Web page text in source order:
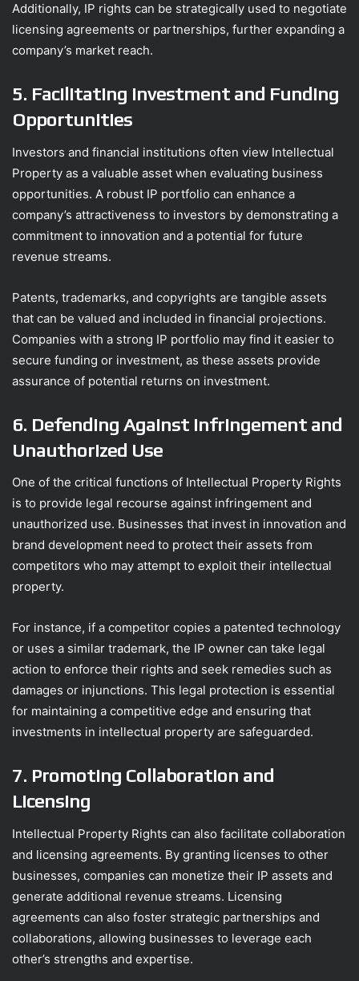
Additionally, IP rights can be strategically used to negotiate
licensing agreements or partnerships, further expanding a
company’s market reach.
5. Facilitating Investment and Funding
Opportunities
Investors and financial institutions often view Intellectual
Property as a valuable asset when evaluating business
opportunities. A robust IP portfolio can enhance a
company’s attractiveness to investors by demonstrating a
commitment to innovation and a potential for future
revenue streams.
Patents, trademarks, and copyrights are tangible assets
that can be valued and included in financial projections.
Companies with a strong IP portfolio may find it easier to
secure funding or investment, as these assets provide
assurance of potential returns on investment.
6. Defending Against Infringement and
Unauthorized Use
One of the critical functions of Intellectual Property Rights
is to provide legal recourse against infringement and
unauthorized use. Businesses that invest in innovation and
brand development need to protect their assets from
competitors who may attempt to exploit their intellectual
property.
For instance, if a competitor copies a patented technology
or uses a similar trademark, the IP owner can take legal
action to enforce their rights and seek remedies such as
damages or injunctions. This legal protection is essential
for maintaining a competitive edge and ensuring that
investments in intellectual property are safeguarded.
7. Promoting Collaboration and
Licensing
Intellectual Property Rights can also facilitate collaboration
and licensing agreements. By granting licenses to other
businesses, companies can monetize their IP assets and
generate additional revenue streams. Licensing
agreements can also foster strategic partnerships and
collaborations, allowing businesses to leverage each
other’s strengths and expertise.